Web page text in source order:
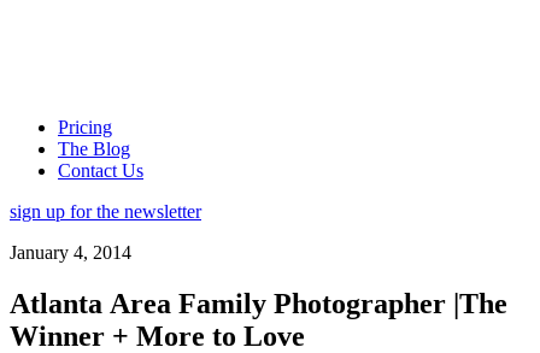
Pricing
The Blog
Contact Us
sign up for the newsletter
January 4, 2014
Atlanta Area Family Photographer |The
Winner + More to Love